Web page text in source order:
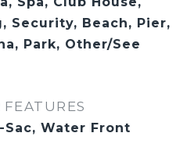
Security, Beach, Pier,
Park, Other/See
Sac, Water Front